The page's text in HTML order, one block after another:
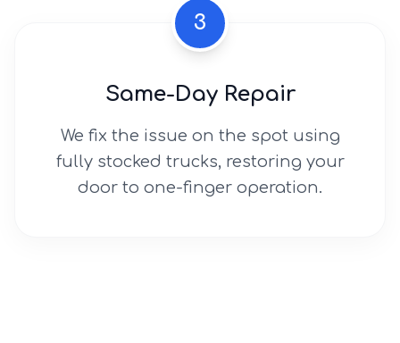
3
Same-Day Repair
We fix the issue on the spot using
fully stocked trucks, restoring your
door to one-finger operation.